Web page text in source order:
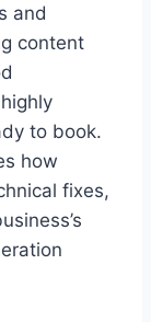
and
content
to book.
how
fixes,